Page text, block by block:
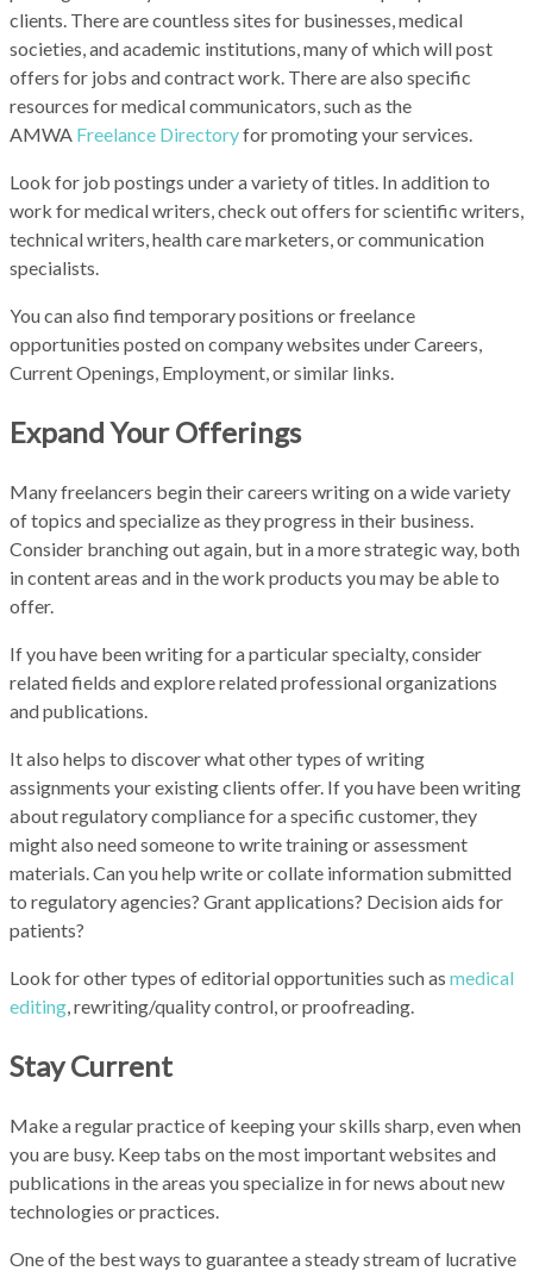
clients. There are countless sites for businesses, medical
societies, and academic institutions, many of which will post
offers for jobs and contract work. There are also specific
resources for medical communicators, such as the
AMWA Freelance Directoryfor promoting your services.
Look for job postings under a variety of titles. In addition to
work for medical writers, check out offers for scientific writers,
technical writers, health care marketers, or communication
specialists.
You can also find temporary positions or freelance
opportunities posted on company websites under Careers,
Current Openings, Employment, or similar links.
Expand Your Offerings
Many freelancers begin their careers writing on a wide variety
of topics and specialize as they progress in their business.
Consider branching out again, but in a more strategic way, both
in content areas and in the work products you may be able to
offer.
If you have been writing for a particular specialty, consider
related fields and explore related professional organizations
and publications.
It also helps to discover what other types of writing
assignments your existing clients offer. If you have been writing
about regulatory compliance for a specific customer, they
might also need someone to write trainingor assessment
materials. Can you help write or collate information submitted
to regulatory agencies? Grant applications? Decision aids for
patients?
Look for other types of editorial opportunities such as medical
editing, rewriting/quality control, or proofreading.
Stay Current
Make a regular practice of keeping your skills sharp, even when
you are busy. Keep tabs on the most important websites and
publications in the areas you specialize in for news about new
technologies or practices.
One of the best ways to guarantee a steady stream of lucrative